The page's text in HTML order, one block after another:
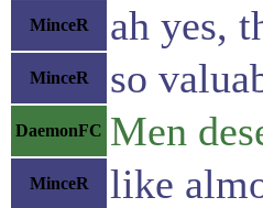
MinceR ah yes,
MinceR so
DaemonFC Men
MinceR like